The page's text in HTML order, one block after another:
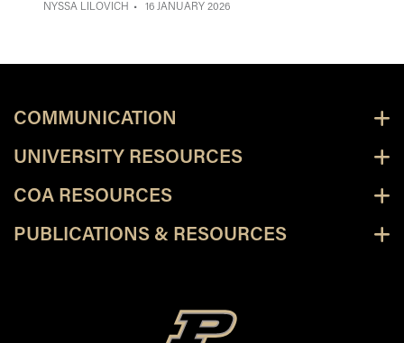
NYSSA LILOVICH 16 JANUARY 2026
COMMUNICATION
UNIVERSITY RESOURCES
COA RESOURCES
PUBLICATIONS & RESOURCES